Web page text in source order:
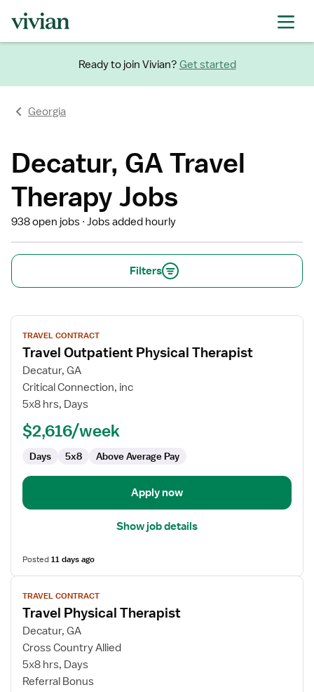
Ready to join Vivian? Get started
Georgia
Decatur, GA Travel
Therapy Jobs
938 open jobs Jobs added hourly
Filters
View
job
details
for
Travel
Outpatient
Therapist
TRAVEL CONTRACT
Travel Outpatient Physical Therapist
Decatur, GA
Critical Connection, inc
5x8 hrs, Days
$2,616/week
Days 5x8 Above Average Pay
Apply now
Show job details
Posted11 days ago
View
job
details
for
Travel
Physical
Therapist
TRAVEL CONTRACT
Travel Physical Therapist
Decatur, GA
Cross Country Allied
5x8 hrs, Days
Referral Bonus